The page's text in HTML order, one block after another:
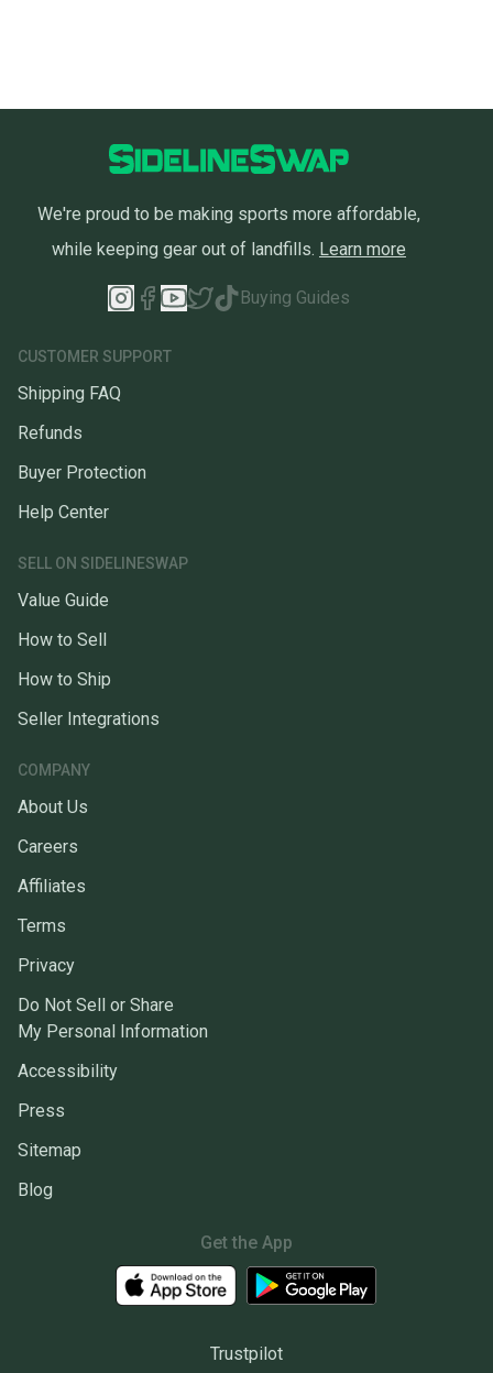
We're proud to be making sports more affordable,
while keeping gear out of landfills. Learn more
Buying Guides
CUSTOMER SUPPORT
Shipping FAQ
Refunds
Buyer Protection
Help Center
SELL ON SIDELINESWAP
Value Guide
How to Sell
How to Ship
Seller Integrations
COMPANY
About Us
Careers
Affiliates
Terms
Privacy
Do Not Sell or Share
My Personal Information
Accessibility
Press
Sitemap
Blog
Get the App
Trustpilot